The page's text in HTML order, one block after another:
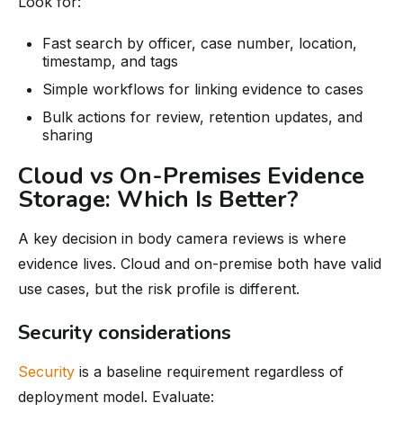
Fast search by officer, case number, location,
timestamp, and tags
Simple workflows for linking evidence to cases
Bulk actions for review, retention updates, and
sharing
Cloud vs On-Premises Evidence
Storage: Which Is Better?
A key decision in body camera reviews is where
evidence lives. Cloud and on-premise both have valid
use cases, but the risk profile is different.
Security considerations
Security is a baseline requirement regardless of
deployment model. Evaluate: